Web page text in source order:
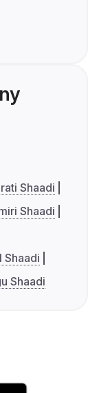
Shaadi
Shaadi
Shaadi
Shaadi